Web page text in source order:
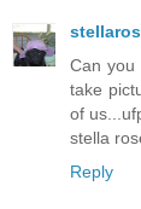
Can you
take
of
stella
Reply